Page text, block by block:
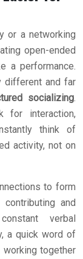
or a networking
open-ended
a performance.
different and far
socializing.
for interaction,
think of
activity, not on
to form
and
verbal
a quick word of
together